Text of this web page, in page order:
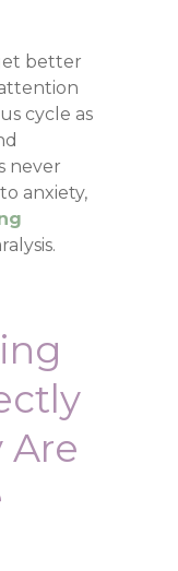
better
cycle as
never
anxiety,
Are